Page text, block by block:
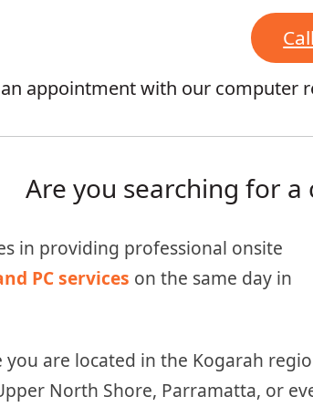
Call
appointment with our computer
Are you searching for
in providing professional onsite
PC services on the same day in
are located in the Kogarah
North Shore, Parramatta, or